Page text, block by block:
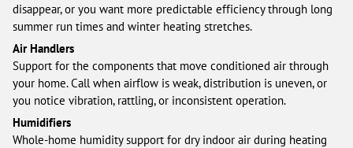
disappear, or you want more predictable efficiency through long
summer run times and winter heating stretches.
Air Handlers
Support for the components that move conditioned air through
your home. Call when airflow is weak, distribution is uneven, or
you notice vibration, rattling, or inconsistent operation.
Humidifiers
Whole-home humidity support for dry indoor air during heating